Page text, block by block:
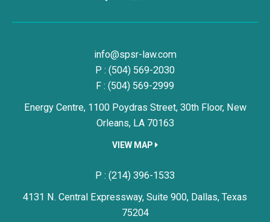
Simon, Peragine, Smith &
info@spsr-law.com
P : (504) 569-2030
F : (504) 569-2999
Energy Centre, 1100 Poydras Street, 30th Floor, New
Orleans, LA 70163
VIEW MAP
Simon, Peragine, Smith &
P : (214) 396-1533
4131 N. Central Expressway, Suite 900, Dallas, Texas
75204